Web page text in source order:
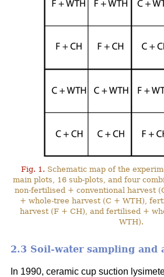
Fig. 1. Schematic map of the
main plots, 16 sub-plots, and four
non-fertilised + conventional harvest
+ whole-tree harvest (C + WTH),
harvest (F + CH), and fertilised +
WTH).
2.3 Soil-water sampling and
In 1990, ceramic cup suction